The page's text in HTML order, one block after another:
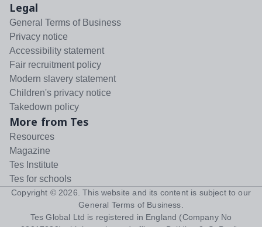
Legal
General Terms of Business
Privacy notice
Accessibility statement
Fair recruitment policy
Modern slavery statement
Children's privacy notice
Takedown policy
More from Tes
Resources
Magazine
Tes Institute
Tes for schools
Copyright © 2026 . This website and its content is subject to our
General Terms of Business
Tes Global Ltd is registered in England (Company No